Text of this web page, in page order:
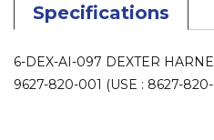
Specifications
6-DEX-AI-097 DEXTER
9627-820-001 (USE : 8627-